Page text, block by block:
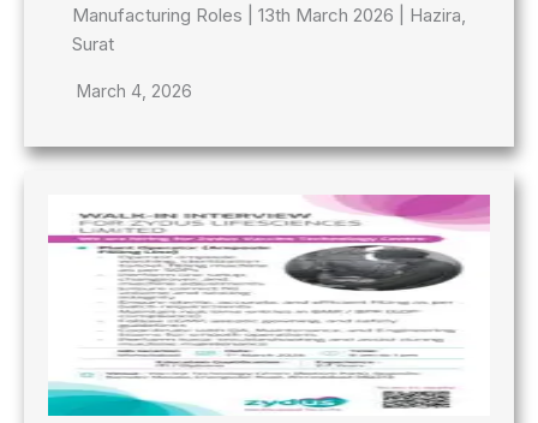
Manufacturing Roles | 13th March 2026 | Hazira,
Surat
March 4, 2026